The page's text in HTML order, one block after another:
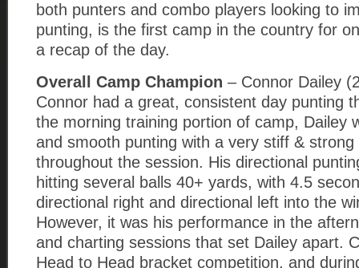
both punters and combo players looking to
punting, is the first camp in the country for
a recap of the day.
Overall Camp Champion – Connor Dailey
Connor had a great, consistent day punting
the morning training portion of camp, Dailey
and smooth punting with a very stiff & strong
throughout the session. His directional
hitting several balls 40+ yards, with 4.5
directional right and directional left into the
However, it was his performance in the
and charting sessions that set Dailey apart.
Head to Head bracket competition, and